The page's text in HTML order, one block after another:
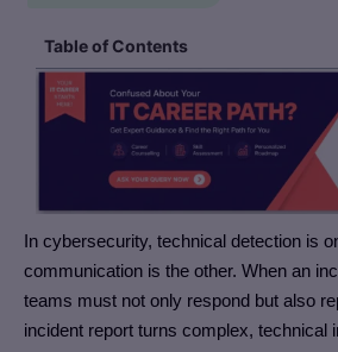
Table of Contents
In cybersecurity, technical detection is
communication is the other. When an
teams must not only respond but also
incident report turns complex, technical